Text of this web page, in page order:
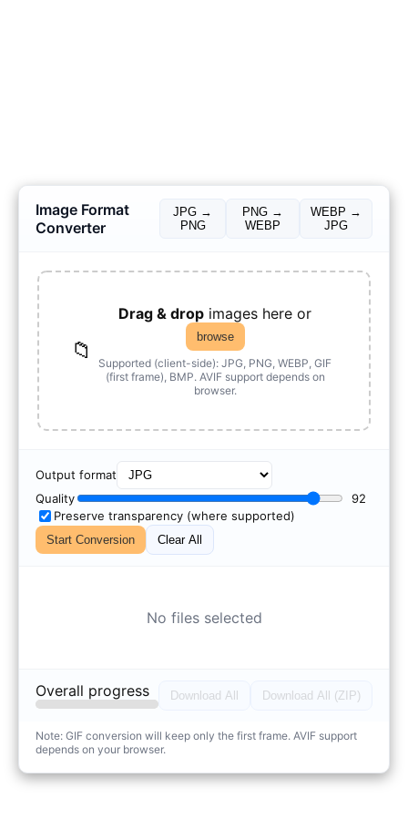
Image Format
Converter
JPG →
PNG
PNG →
WEBP
WEBP →
JPG
📁
Drag & drop images here or
browse
Supported (client-side): JPG, PNG, WEBP, GIF
(first frame), BMP. AVIF support depends on
browser.
Output format
Quality
92
Preserve transparency (where supported)
Start Conversion Clear All
No files selected
Overall progress Download All Download All (ZIP)
Note: GIF conversion will keep only the first frame. AVIF support
depends on your browser.